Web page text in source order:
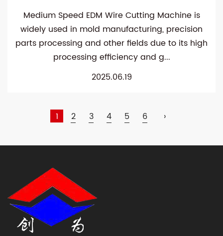
Medium Speed ​​EDM Wire Cutting Machine is
widely used in mold manufacturing, precision
parts processing and other fields due to its high
processing efficiency and g...
2025.06.19
1 2 3 4 5 6 ›